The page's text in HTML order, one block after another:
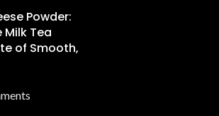
Powder:
Tea
of Smooth,